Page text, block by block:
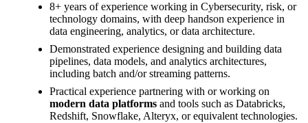
8+ years of experience working in Cybersecurity, risk, or
technology domains, with deep handson experience in
data engineering, analytics, or data architecture.
Demonstrated experience designing and building data
pipelines, data models, and analytics architectures,
including batch and/or streaming patterns.
Practical experience partnering with or working on
modern data platforms and tools such as Databricks,
Redshift, Snowflake, Alteryx, or equivalent technologies.